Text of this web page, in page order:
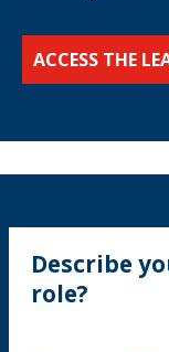
ACCESS THE
Describe
role?